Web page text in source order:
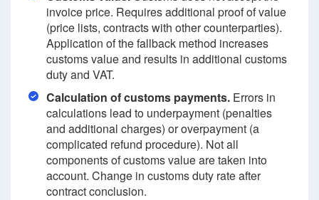
invoice price. Requires additional proof of value
(price lists, contracts with other counterparties).
Application of the fallback method increases
customs value and results in additional customs
duty and VAT.
Calculation of customs payments. Errors in
calculations lead to underpayment (penalties
and additional charges) or overpayment (a
complicated refund procedure). Not all
components of customs value are taken into
account. Change in customs duty rate after
contract conclusion.